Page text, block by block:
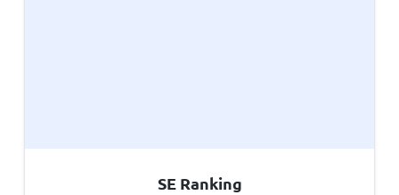
SE Ranking